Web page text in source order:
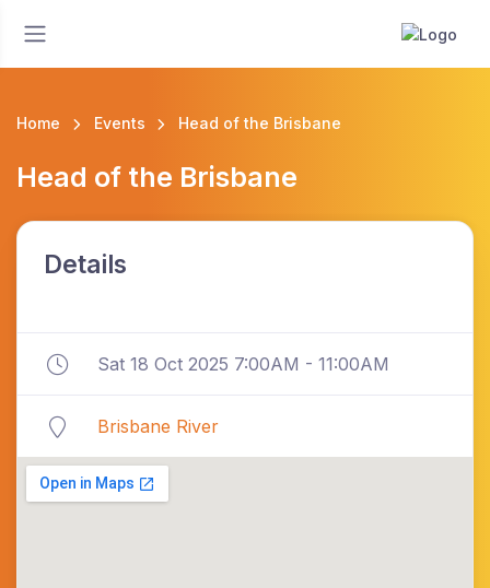
Home Events Head of the Brisbane
Head of the Brisbane
Details
Sat 18 Oct 2025 7:00AM - 11:00AM
Brisbane River